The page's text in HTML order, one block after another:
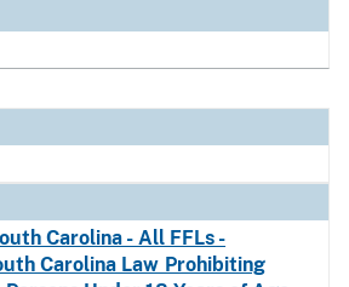
Carolina - All FFLs -
Carolina Law Prohibiting